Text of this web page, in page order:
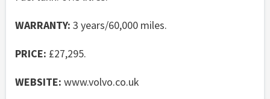
WARRANTY: 3 years/60,000 miles.
PRICE: £27,295.
WEBSITE: www.volvo.co.uk